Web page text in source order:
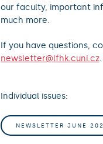
our faculty, important
much more.
If you have questions,
newsletter@lfhk.cuni.cz
Individual issues:
NEWSLETTER JUNE